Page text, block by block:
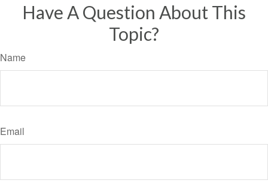
Have A Question About This
Topic?
Name
Email